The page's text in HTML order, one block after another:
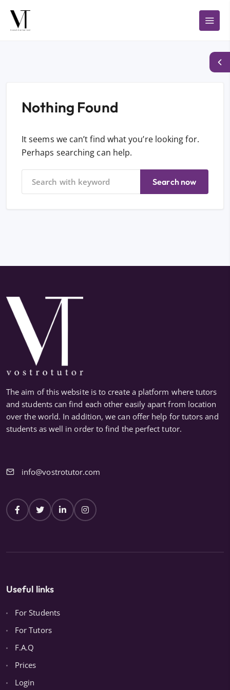
Nothing Found
It seems we can’t find what you’re looking for.
Perhaps searching can help.
Search now
The aim of this website is to create a platform where tutors
and students can find each other easily apart from location
over the world. In addition, we can offer help for tutors and
students as well in order to find the perfect tutor.
info@vostrotutor.com
Useful links
For Students
For Tutors
F.A.Q
Prices
Login